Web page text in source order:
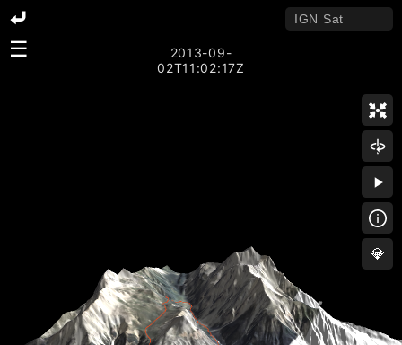
☰
💎
2013-09-
02T11:02:17Z